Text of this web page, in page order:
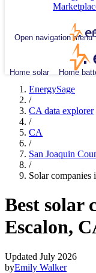
Open navigation menu
Home solar Home
EnergySage
/
CA data explorer
/
CA
/
San Joaquin
/
Solar companies
Best solar
Escalon,
Updated July 2026
byEmily Walker